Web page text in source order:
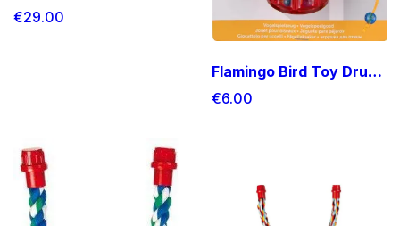
€29.00
Flamingo Bird Toy Drums
€6.00